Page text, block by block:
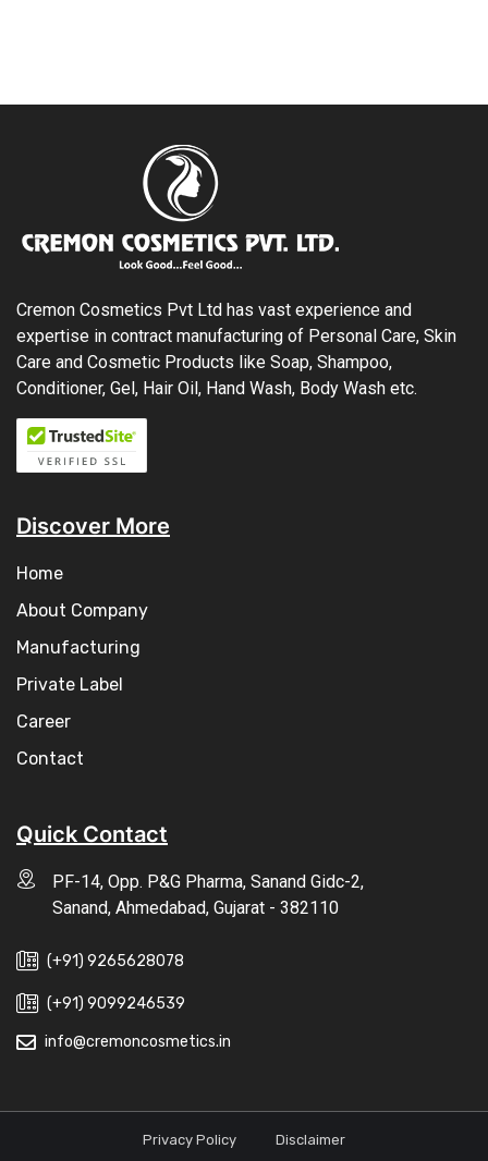
Cremon Cosmetics Pvt Ltd has vast experience and
expertise in contract manufacturing of Personal Care, Skin
Care and Cosmetic Products like Soap, Shampoo,
Conditioner, Gel, Hair Oil, Hand Wash, Body Wash etc.
Discover More
Home
About Company
Manufacturing
Private Label
Career
Contact
Quick Contact
PF-14, Opp. P&G Pharma, Sanand Gidc-2,
Sanand, Ahmedabad, Gujarat - 382110
(+91) 9265628078
(+91) 9099246539
info@cremoncosmetics.in
Privacy Policy Disclaimer